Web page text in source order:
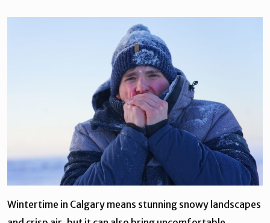
Wintertime in Calgary means stunning snowy landscapes